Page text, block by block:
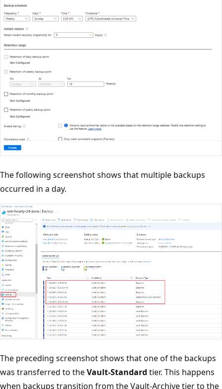
The following screenshot shows that multiple backups
occurred in a day.
The preceding screenshot shows that one of the backups
was transferred to theVault-Standard tier. This happens
when backups transition from the Vault-Archive tier to the